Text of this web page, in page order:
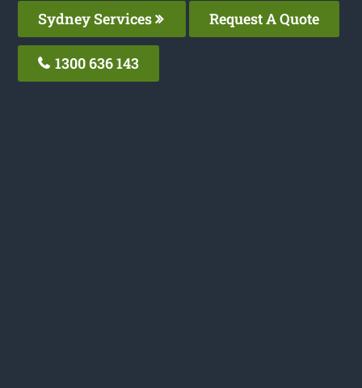
Sydney Services Request A Quote
1300 636 143